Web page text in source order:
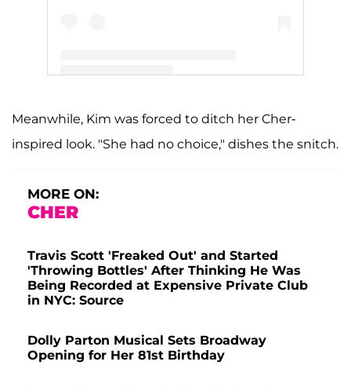
Meanwhile, Kim was forced to ditch her Cher-
inspired look. "She had no choice," dishes the snitch.
MORE ON:
CHER
Travis Scott 'Freaked Out' and Started
'Throwing Bottles' After Thinking He Was
Being Recorded at Expensive Private Club
in NYC: Source
Dolly Parton Musical Sets Broadway
Opening for Her 81st Birthday